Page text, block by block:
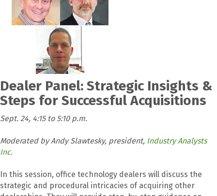
Dealer Panel: Strategic Insights &
Steps for Successful Acquisitions
Sept. 24, 4:15 to 5:10 p.m.
Moderated by Andy Slawtesky, president, Industry Analysts
Inc.
In this session, office technology dealers will discuss the
strategic and procedural intricacies of acquiring other